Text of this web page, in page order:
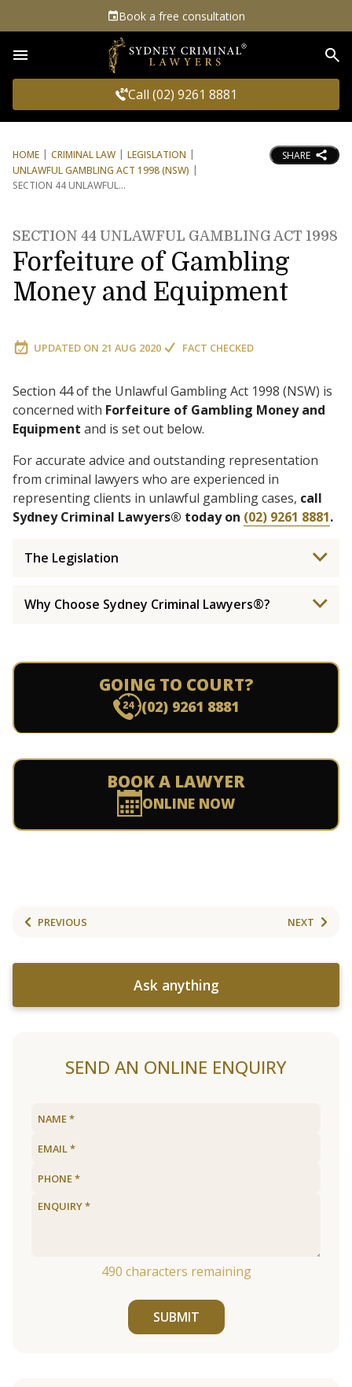
Book a free consultation
Call (02) 9261 8881
HOME CRIMINAL LAW
LEGISLATION
UNLAWFUL GAMBLING ACT 1998 (NSW)
SECTION 44 UNLAWFUL
SHARE
SECTION 44 UNLAWFUL GAMBLING ACT 1998
Forfeiture of Gambling
Money and Equipment
UPDATED ON 21 AUG 2020 FACT CHECKED
Section 44 of the Unlawful Gambling Act 1998 (NSW) is
concerned with Forfeiture of Gambling Money and
Equipment and is set out below.
For accurate advice and outstanding representation
from criminal lawyers who are experienced in
representing clients in unlawful gambling cases, call
Sydney Criminal Lawyers® today on (02) 9261 8881.
The Legislation
Why Choose Sydney Criminal Lawyers®?
GOING TO COURT?
(02) 9261 8881
BOOK A LAWYER
ONLINE NOW
PREVIOUS NEXT
Ask anything
SEND AN ONLINE ENQUIRY
490 characters remaining
SUBMIT